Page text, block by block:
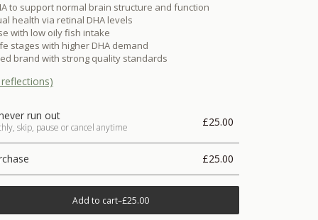
to support normal brain structure and function
health via retinal DHA levels
with low oily fish intake
stages with higher DHA demand
brand with strong quality standards
reflections)
run out
skip, pause or cancel anytime £25.00
£25.00
Add to cart–£25.00